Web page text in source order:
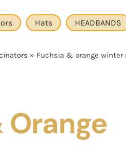
Hats HEADBANDS
» Fuchsia & orange winter
Orange